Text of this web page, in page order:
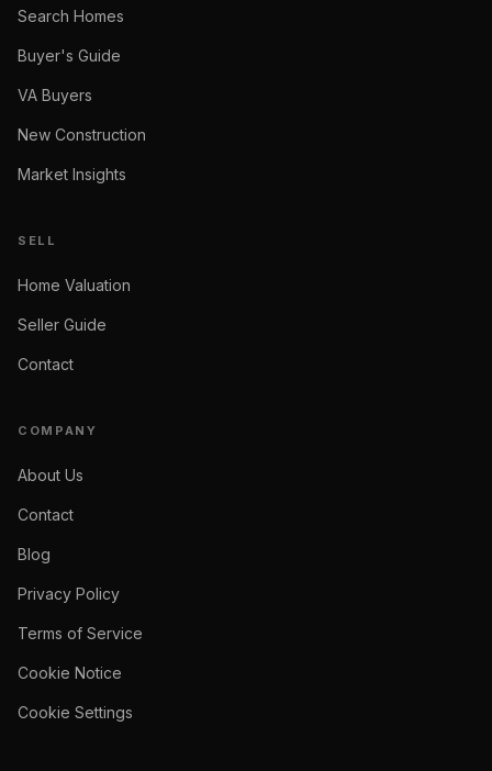
Search Homes
Buyer's Guide
VA Buyers
New Construction
Market Insights
SELL
Home Valuation
Seller Guide
Contact
COMPANY
About Us
Contact
Blog
Privacy Policy
Terms of Service
Cookie Notice
Cookie Settings